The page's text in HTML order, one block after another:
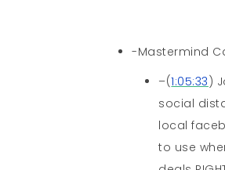
-Mastermind
–(1:05:33)
social
local
to use